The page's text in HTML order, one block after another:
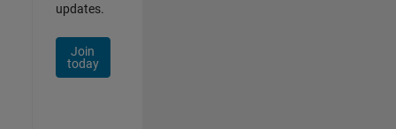
updates.
Join
today